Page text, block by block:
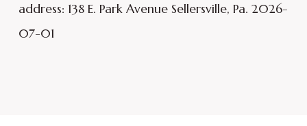
address: 138 E. Park Avenue Sellersville, Pa. 2026-
07-01